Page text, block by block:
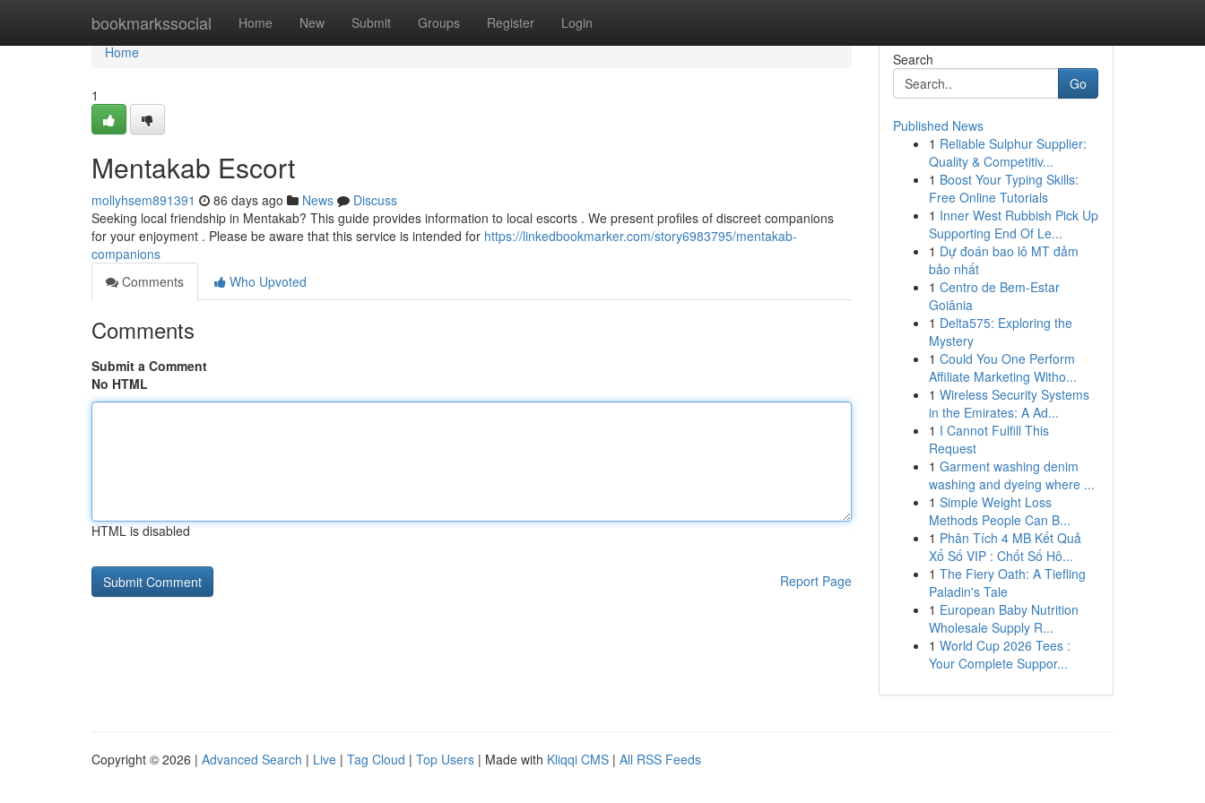
bookmarkssocial Home New Submit Groups Register Login
Home
Home
1
Mentakab Escort
mollyhsem891391 86 days ago News
Discuss
Seeking local friendship in Mentakab? This guide provides information to local escorts . We present profiles of discreet companions
for your enjoyment . Please be aware that this service is intended for https://linkedbookmarker.com/story6983795/mentakab-
companions
Comments
Who Upvoted
Comments
Submit a Comment
No HTML
HTML is disabled
Report Page
Search
Go
Published News
1 Reliable Sulphur Supplier:
Quality & Competitiv...
1 Boost Your Typing Skills:
Free Online Tutorials
1 Inner West Rubbish Pick Up
Supporting End Of Le...
1 Dự đoán bao lô MT đảm
bảo nhất
1 Centro de Bem-Estar
Goiânia
1 Delta575: Exploring the
Mystery
1 Could You One Perform
Affiliate Marketing Witho...
1 Wireless Security Systems
in the Emirates: A Ad...
1 I Cannot Fulfill This
Request
1 Garment washing denim
washing and dyeing where ...
1 Simple Weight Loss
Methods People Can B...
1 Phân Tích 4 MB Kết Quả
Xổ Số VIP : Chốt Số Hô...
1 The Fiery Oath: A Tiefling
Paladin's Tale
1 European Baby Nutrition
Wholesale Supply R...
1 World Cup 2026 Tees :
Your Complete Suppor...
Copyright © 2026 | Advanced Search | Live | Tag Cloud | Top Users | Made with Kliqqi CMS | All RSS Feeds